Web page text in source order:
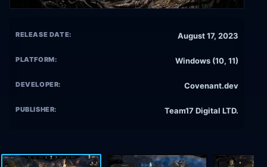
RELEASE DATE: August 17, 2023
PLATFORM: Windows (10, 11)
DEVELOPER: Covenant.dev
PUBLISHER: Team17 Digital LTD.